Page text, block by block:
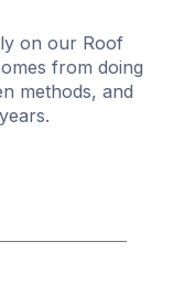
on our Roof
from doing
methods, and